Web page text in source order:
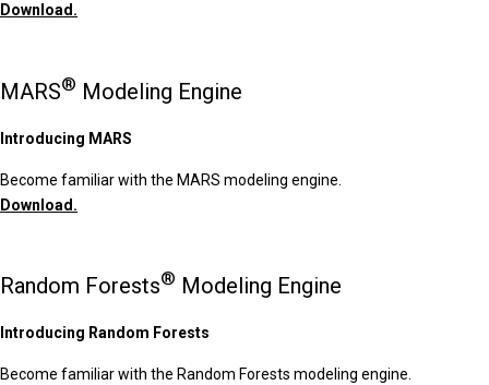
Download.
MARS® Modeling Engine
Introducing MARS
Become familiar with the MARS modeling engine.
Download.
Random Forests® Modeling Engine
Introducing Random Forests
Become familiar with the Random Forests modeling engine.